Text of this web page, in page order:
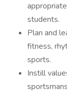
students.
Plan and
fitness,
sports.
Instill